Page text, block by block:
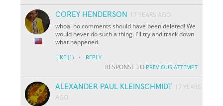
COREY HENDERSON
17 YEARS AGO
whoa. no comments should have been deleted! We
would never do such a thing. I'll try and track down
what happened.
LIKE (1) · REPLY
RESPONSE TO PREVIOUS ATTEMPT
ALEXANDER PAUL KLEINSCHMIDT 17 YEARS
AGO